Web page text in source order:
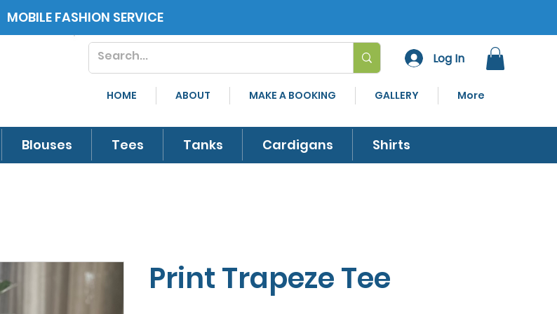
MOBILE FASHION SERVICE
Log In
HOME ABOUT MAKE A BOOKING GALLERY More
Blouses Tees Tanks Cardigans Shirts
Print Trapeze Tee